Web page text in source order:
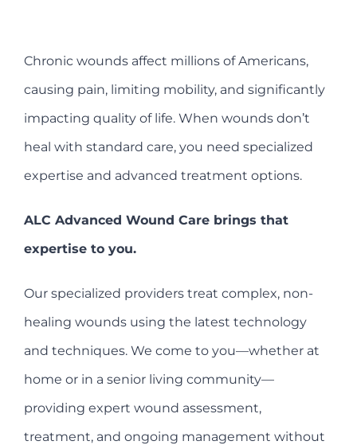
Chronic wounds affect millions of Americans,
causing pain, limiting mobility, and significantly
impacting quality of life. When wounds don’t
heal with standard care, you need specialized
expertise and advanced treatment options.
ALC Advanced Wound Care brings that
expertise to you.
Our specialized providers treat complex, non-
healing wounds using the latest technology
and techniques. We come to you—whether at
home or in a senior living community—
providing expert wound assessment,
treatment, and ongoing management without